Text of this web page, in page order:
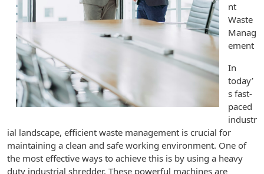
nt
Waste
Manag
ement
In
today’
s fast-
paced
industr
ial landscape, efficient waste management is crucial for
maintaining a clean and safe working environment. One of
the most effective ways to achieve this is by using a heavy
duty industrial shredder. These powerful machines are